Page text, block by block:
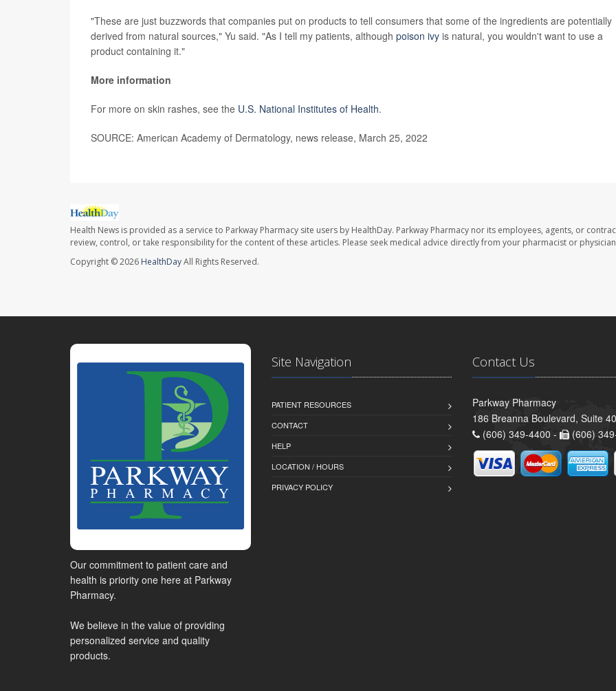
"These are just buzzwords that companies put on products to tell consumers that some of the ingredients are potentially
derived from natural sources," Yu said. "As I tell my patients, although poison ivy is natural, you wouldn't want to use a
product containing it."
More information
For more on skin rashes, see the U.S. National Institutes of Health.
SOURCE: American Academy of Dermatology, news release, March 25, 2022
Health News is provided as a service to Parkway Pharmacy site users by HealthDay. Parkway Pharmacy nor its employees, agents, or
review, control, or take responsibility for the content of these articles. Please seek medical advice directly from your pharmacist or
Copyright © 2026 HealthDayAll Rights Reserved.
Our commitment to patient care and
health is priority one here at Parkway
Pharmacy.
We believe in the value of providing
personalized service and quality
products.
Site Navigation
PATIENT RESOURCES
CONTACT
HELP
LOCATION / HOURS
PRIVACY POLICY
Contact Us
Parkway Pharmacy
186 Breanna Boulevard, Suite
(606) 349-4400 -
(606)